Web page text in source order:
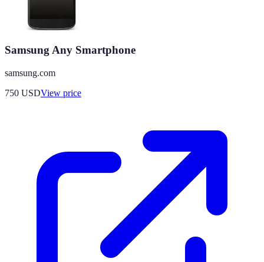
Samsung Any Smartphone
samsung.com
750 USDView price